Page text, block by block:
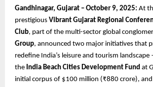
Gandhinagar, Gujarat – October 9, 2025: At
prestigious Vibrant Gujarat Regional
Club, part of the multi-sector global
Group, announced two major initiatives that
redefine India’s leisure and tourism
the India Beach Cities Development Fund at
initial corpus of $100 million (₹880 crore),